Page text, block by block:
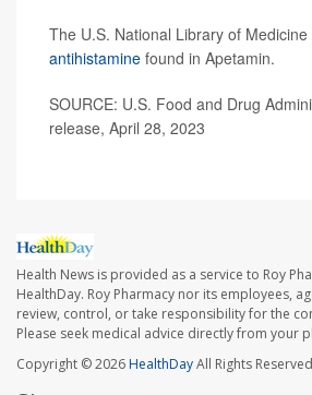
The U.S. National Library of
antihistamine found in Apetamin.
SOURCE: U.S. Food and Drug
release, April 28, 2023
Health News is provided as a service to Roy
HealthDay. Roy Pharmacy nor its employees,
review, control, or take responsibility for the
Please seek medical advice directly from your
Copyright © 2026HealthDayAll Rights